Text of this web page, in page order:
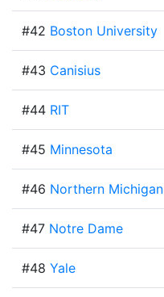
#42 Boston University
#43 Canisius
#44 RIT
#45 Minnesota
#46 Northern Michigan
#47 Notre Dame
#48 Yale